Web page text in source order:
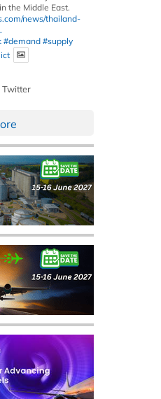
the Middle East.
news/thailand-
#demand #supply
Twitter